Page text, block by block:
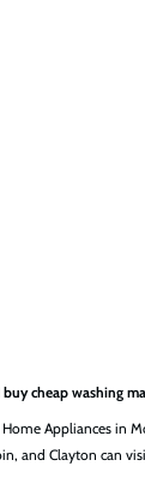
buy cheap washing
Appliances
and Clayton can